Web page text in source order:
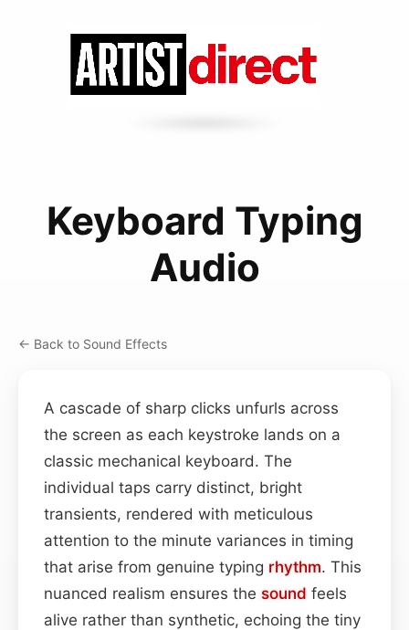
Keyboard Typing
Audio
← Back to Sound Effects
A cascade of sharp clicks unfurls across
the screen as each keystroke lands on a
classic mechanical keyboard. The
individual taps carry distinct, bright
transients, rendered with meticulous
attention to the minute variances in timing
that arise from genuine typing rhythm. This
nuanced realism ensures the sound feels
alive rather than synthetic, echoing the tiny